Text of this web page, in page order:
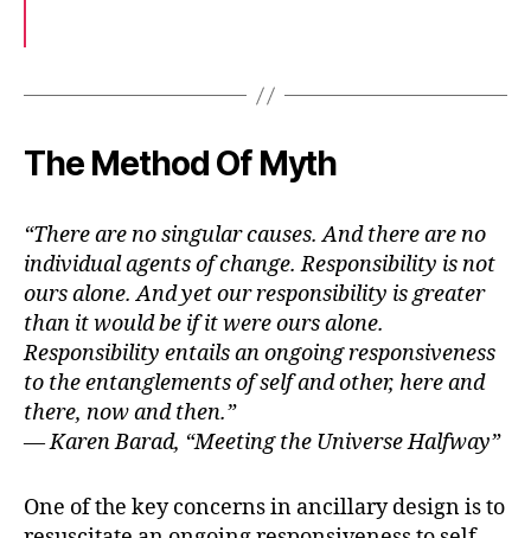
o e
The Method Of Myth
“There are no singular causes. And there are no
individual agents of change. Responsibility is not
ours alone. And yet our responsibility is greater
than it would be if it were ours alone.
Responsibility entails an ongoing responsiveness
to the entanglements of self and other, here and
there, now and then.”
— Karen Barad, “Meeting the Universe Halfway”
One of the key concerns in ancillary design is to